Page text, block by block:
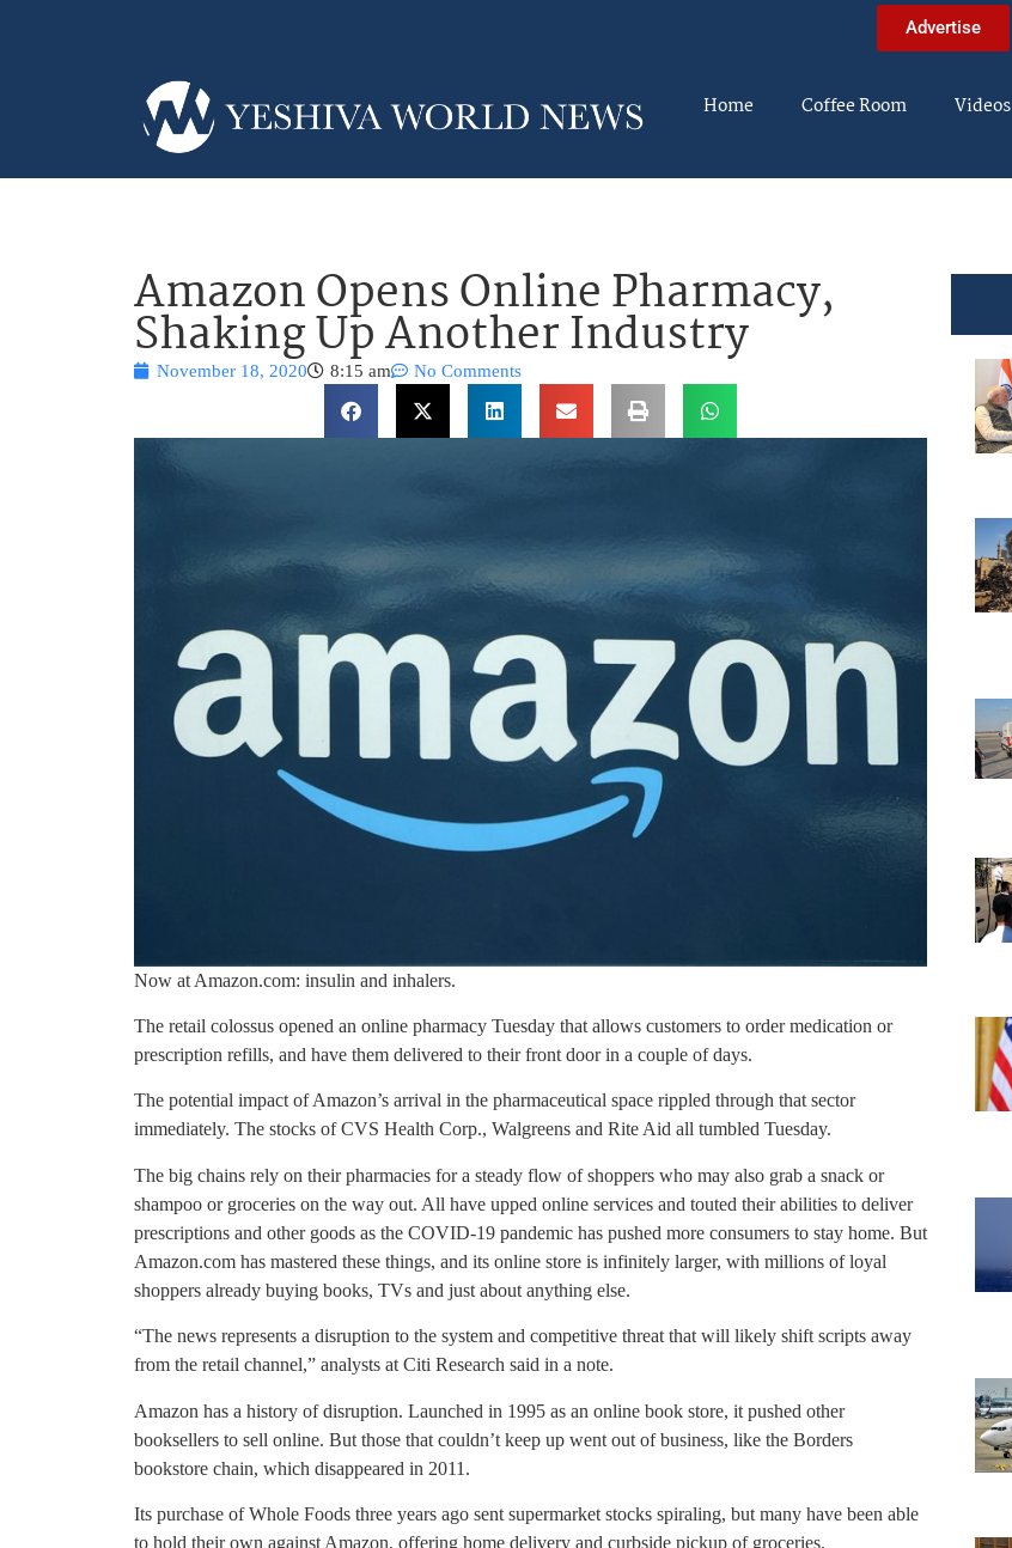
Advertise
Home Coffee Room Videos
Amazon Opens Online Pharmacy,
Shaking Up Another Industry
November 18, 2020 8:15 am No Comments
Now at Amazon.com: insulin and inhalers.
The retail colossus opened an online pharmacy Tuesday that allows customers to order medication or
prescription refills, and have them delivered to their front door in a couple of days.
The potential impact of Amazon’s arrival in the pharmaceutical space rippled through that sector
immediately. The stocks of CVS Health Corp., Walgreens and Rite Aid all tumbled Tuesday.
The big chains rely on their pharmacies for a steady flow of shoppers who may also grab a snack or
shampoo or groceries on the way out. All have upped online services and touted their abilities to deliver
prescriptions and other goods as the COVID-19 pandemic has pushed more consumers to stay home. But
Amazon.com has mastered these things, and its online store is infinitely larger, with millions of loyal
shoppers already buying books, TVs and just about anything else.
“The news represents a disruption to the system and competitive threat that will likely shift scripts away
from the retail channel,” analysts at Citi Research said in a note.
Amazon has a history of disruption. Launched in 1995 as an online book store, it pushed other
booksellers to sell online. But those that couldn’t keep up went out of business, like the Borders
bookstore chain, which disappeared in 2011.
Its purchase of Whole Foods three years ago sent supermarket stocks spiraling, but many have been able
to hold their own against Amazon, offering home delivery and curbside pickup of groceries.